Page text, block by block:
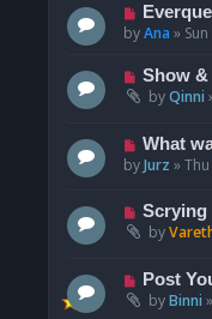
N
e
p
o
byAna »
N
e
p
o
s
Show &
byQinni
N
e
p
o
s
What
byJurz »
N
e
p
o
s
Scrying
by
N
e
Post
byBinni »